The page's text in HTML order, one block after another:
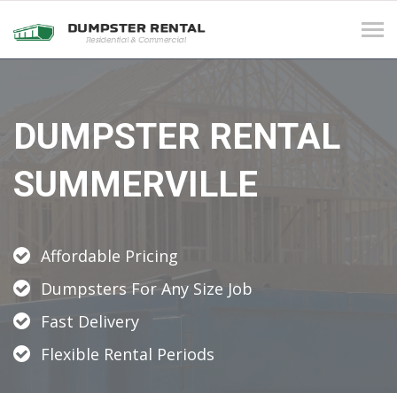
DUMPSTER RENTAL
SUMMERVILLE
Affordable Pricing
Dumpsters For Any Size Job
Fast Delivery
Flexible Rental Periods